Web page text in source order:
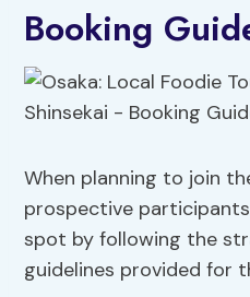
Booking
When planning to join
prospective
spot by following the
guidelines provided for